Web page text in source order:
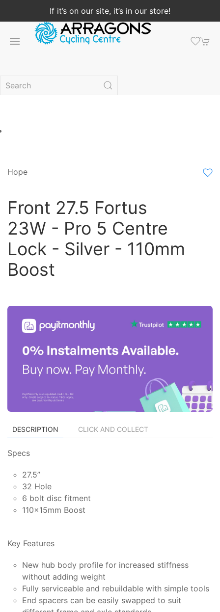
If it’s on our site, it’s in our store!
Hope
Front 27.5 Fortus
23W - Pro 5 Centre
Lock - Silver - 110mm
Boost
DESCRIPTION CLICK AND COLLECT
Specs
27.5”
32 Hole
6 bolt disc fitment
110x15mm Boost
Key Features
New hub body profile for increased stiffness
without adding weight
Fully serviceable and rebuildable with simple tools
End spacers can be easily swapped to suit